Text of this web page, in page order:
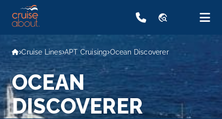
travel_explore
Cruise Lines APT Cruising Ocean Discoverer
OCEAN
DISCOVERER